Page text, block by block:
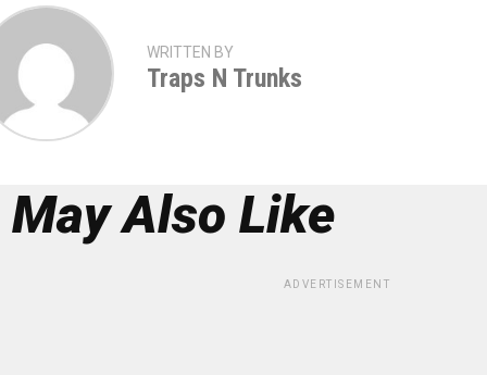
WRITTEN BY
Traps N Trunks
May Also Like
ADVERTISEMENT